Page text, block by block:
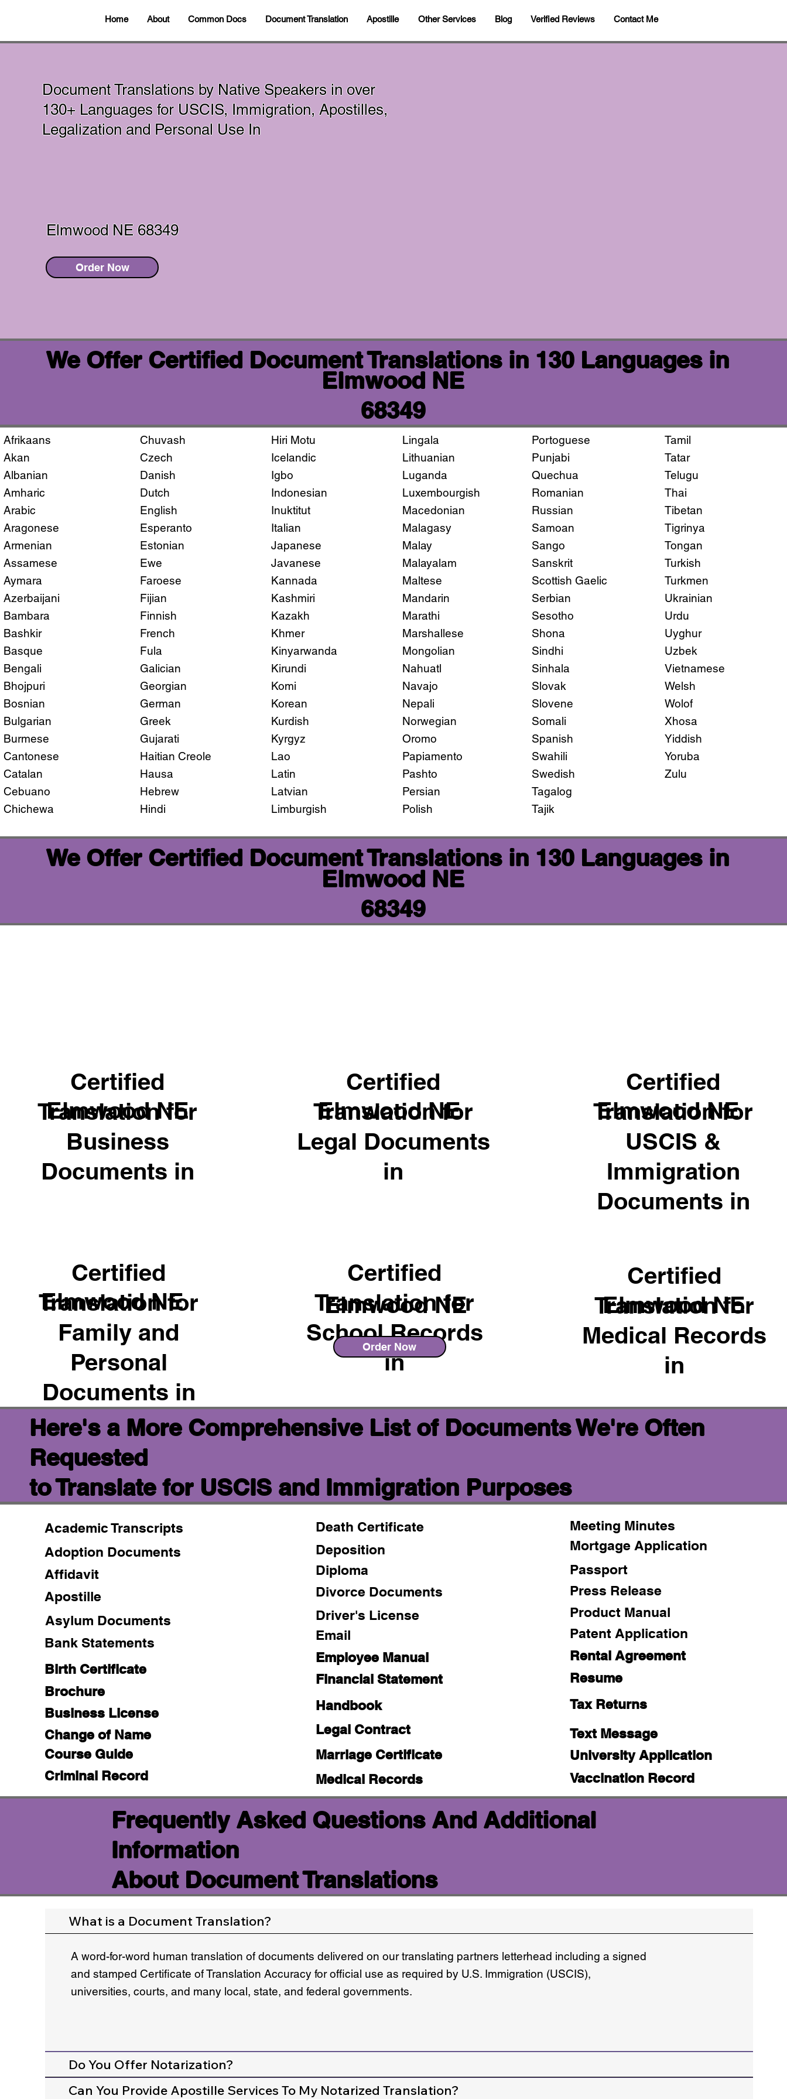
Home About Common Docs Document Translation Apostille Other Services Blog Verified Reviews Contact Me
Document Translations by Native Speakers in over
130+ Languages for USCIS, Immigration, Apostilles,
Legalization and Personal Use In
Elmwood NE 68349
Order Now
We Offer Certified Document Translations in 130 Languages in
Elmwood NE
68349
Afrikaans
Akan
Albanian
Amharic
Arabic
Aragonese
Armenian
Assamese
Aymara
Azerbaijani
Bambara
Bashkir
Basque
Bengali
Bhojpuri
Bosnian
Bulgarian
Burmese
Cantonese
Catalan
Cebuano
Chichewa
Chuvash
Czech
Danish
Dutch
English
Esperanto
Estonian
Ewe
Faroese
Fijian
Finnish
French
Fula
Galician
Georgian
German
Greek
Gujarati
Haitian Creole
Hausa
Hebrew
Hindi
Hiri Motu
Icelandic
Igbo
Indonesian
Inuktitut
Italian
Japanese
Javanese
Kannada
Kashmiri
Kazakh
Khmer
Kinyarwanda
Kirundi
Komi
Korean
Kurdish
Kyrgyz
Lao
Latin
Latvian
Limburgish
Lingala
Lithuanian
Luganda
Luxembourgish
Macedonian
Malagasy
Malay
Malayalam
Maltese
Mandarin
Marathi
Marshallese
Mongolian
Nahuatl
Navajo
Nepali
Norwegian
Oromo
Papiamento
Pashto
Persian
Polish
Portoguese
Punjabi
Quechua
Romanian
Russian
Samoan
Sango
Sanskrit
Scottish Gaelic
Serbian
Sesotho
Shona
Sindhi
Sinhala
Slovak
Slovene
Somali
Spanish
Swahili
Swedish
Tagalog
Tajik
Tamil
Tatar
Telugu
Thai
Tibetan
Tigrinya
Tongan
Turkish
Turkmen
Ukrainian
Urdu
Uyghur
Uzbek
Vietnamese
Welsh
Wolof
Xhosa
Yiddish
Yoruba
Zulu
We Offer Certified Document Translations in 130 Languages in
Elmwood NE
68349
Certified
Translation for
Business
Documents in
Elmwood NE
Certified
Translation for
Family and
Personal
Documents in
Elmwood NE
Certified
Translation for
Legal Documents
in
Elmwood NE
Certified
Translation for
School Records
in
Elmwood NE
Order Now
Certified
Translation for
USCIS &
Immigration
Documents in
Elmwood NE
Certified
Translation for
Medical Records
in
Elmwood NE
Here's a More Comprehensive List of Documents We're Often
Requested
to Translate for USCIS and Immigration Purposes
Academic Transcripts
Adoption Documents
Affidavit
Apostille
Asylum Documents
Bank Statements
Birth Certificate
Brochure
Business License
Change of Name
Course Guide
Criminal Record
Death Certificate
Deposition
Diploma
Divorce Documents
Driver's License
Email
Employee Manual
Financial Statement
Handbook
Legal Contract
Marriage Certificate
Medical Records
Meeting Minutes
Mortgage Application
Passport
Press Release
Product Manual
Patent Application
Rental Agreement
Resume
Tax Returns
Text Message
University Application
Vaccination Record
Frequently Asked Questions And Additional
Information
About Document Translations
What is a Document Translation?
A word-for-word human translation of documents delivered on our translating partners letterhead including a signed
and stamped Certificate of Translation Accuracy for official use as required by U.S. Immigration (USCIS),
universities, courts, and many local, state, and federal governments.
Do You Offer Notarization?
Can You Provide Apostille Services To My Notarized Translation?